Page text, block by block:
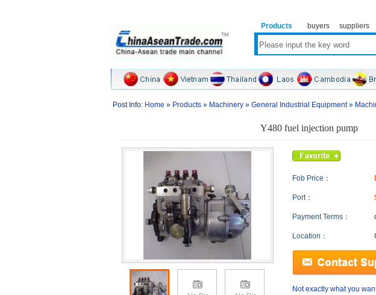
Products buyers suppliers
Post Info: Home » Products » Machinery » General Industrial Equipment»
Y480 fuel injection pump
Fob Price：
Port：
Payment Terms：
Location：
Not exactly what you